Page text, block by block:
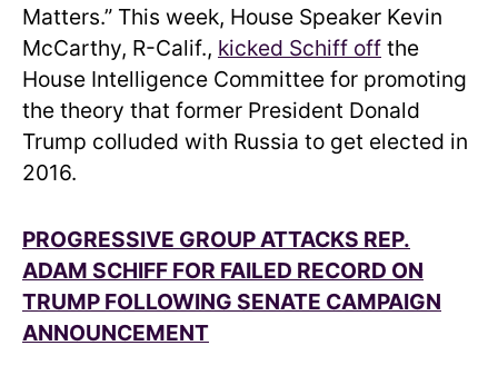
Matters.” This week, House Speaker Kevin
McCarthy, R-Calif., kicked Schiff off the
House Intelligence Committee for promoting
the theory that former President Donald
Trump colluded with Russia to get elected in
2016.
PROGRESSIVE GROUP ATTACKS REP.
ADAM SCHIFF FOR FAILED RECORD ON
TRUMP FOLLOWING SENATE CAMPAIGN
ANNOUNCEMENT